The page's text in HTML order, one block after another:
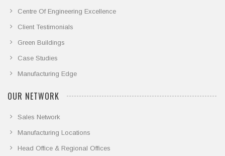
Centre Of Engineering Excellence
Client Testimonials
Green Buildings
Case Studies
Manufacturing Edge
OUR NETWORK
Sales Network
Manufacturing Locations
Head Office & Regional Offices